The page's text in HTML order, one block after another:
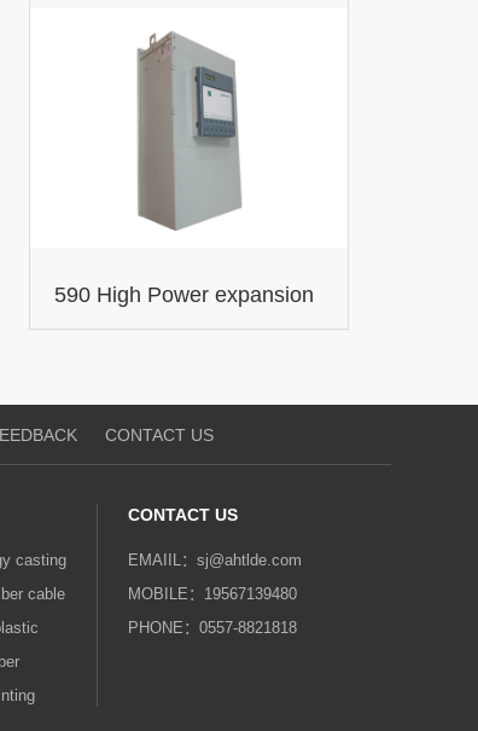
590 High Power expansion
CONTACT US
casting
cable
CONTACT US
EMAIIL：sj@ahtlde.com‬‬
MOBILE：19567139480
PHONE：0557-8821818